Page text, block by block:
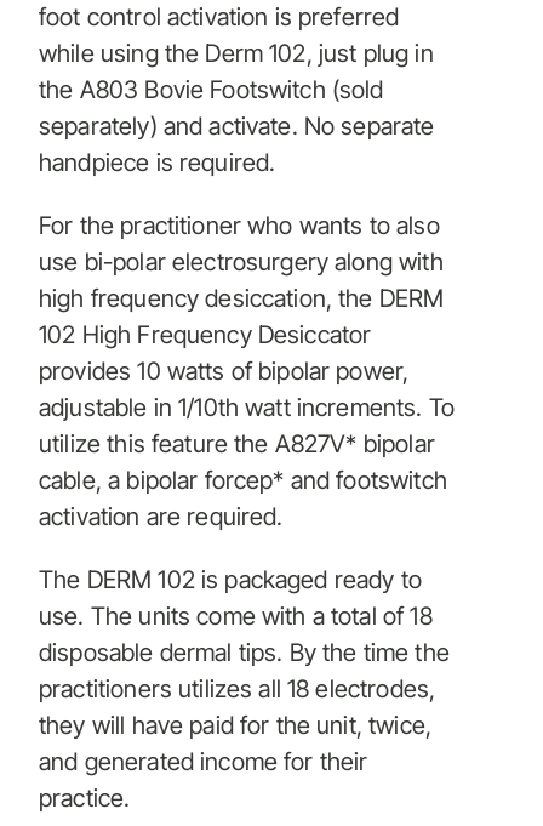
foot control activation is preferred
while using the Derm 102, just plug in
the A803 Bovie Footswitch (sold
separately) and activate. No separate
handpiece is required.
For the practitioner who wants to also
use bi-polar electrosurgery along with
high frequency desiccation, the DERM
102 High Frequency Desiccator
provides 10 watts of bipolar power,
adjustable in 1/10th watt increments. To
utilize this feature the A827V* bipolar
cable, a bipolar forcep* and footswitch
activation are required.
The DERM 102 is packaged ready to
use. The units come with a total of 18
disposable dermal tips. By the time the
practitioners utilizes all 18 electrodes,
they will have paid for the unit, twice,
and generated income for their
practice.